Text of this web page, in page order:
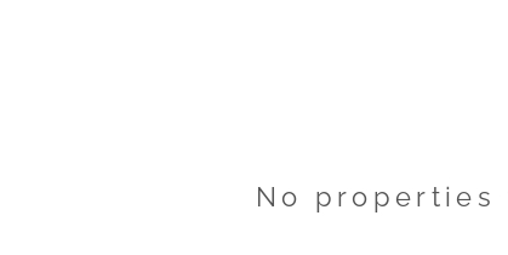
No properties